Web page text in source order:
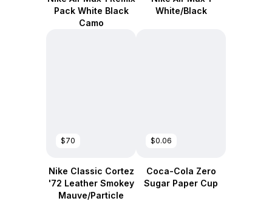
Pack White Black
Camo
White/Black
$70
Nike Classic Cortez
'72 Leather Smokey
Mauve/Particle
$0.06
Coca-Cola Zero
Sugar Paper Cup